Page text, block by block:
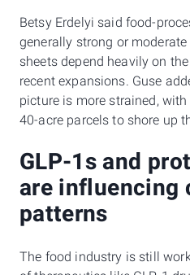
Betsy Erdelyi said food-
generally strong or
sheets depend heavily on
recent expansions. Guse
picture is more strained,
40-acre parcels to shore up
GLP-1s and
are influencing
patterns
The food industry is still